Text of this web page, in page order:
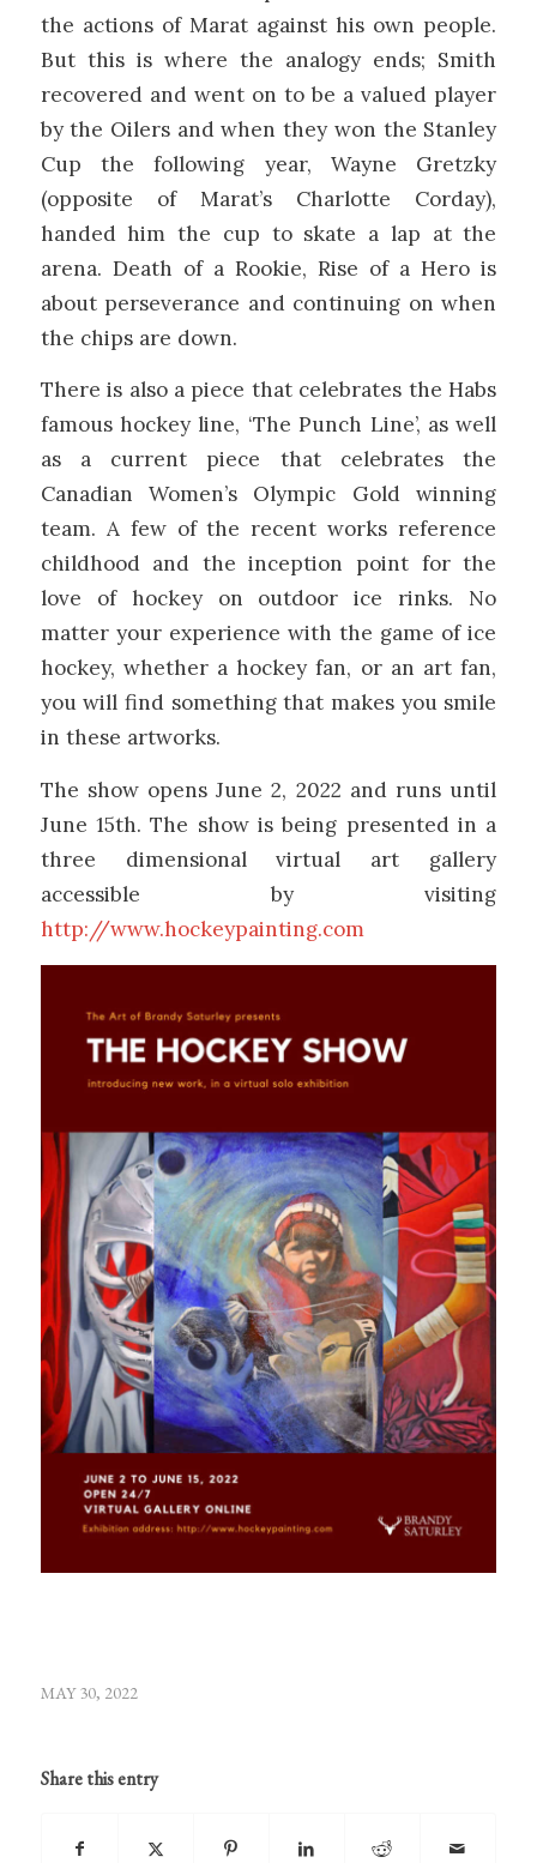
the actions of Marat against his own people.
But this is where the analogy ends; Smith
recovered and went on to be a valued player
by the Oilers and when they won the Stanley
Cup the following year, Wayne Gretzky
(opposite of Marat’s Charlotte Corday),
handed him the cup to skate a lap at the
arena. Death of a Rookie, Rise of a Hero is
about perseverance and continuing on when
the chips are down.
There is also a piece that celebrates the Habs
famous hockey line, ‘The Punch Line’, as well
as a current piece that celebrates the
Canadian Women’s Olympic Gold winning
team. A few of the recent works reference
childhood and the inception point for the
love of hockey on outdoor ice rinks. No
matter your experience with the game of ice
hockey, whether a hockey fan, or an art fan,
you will find something that makes you smile
in these artworks.
The show opens June 2, 2022 and runs until
June 15th. The show is being presented in a
three dimensional virtual art gallery
accessible by visiting
http://www.hockeypainting.com
MAY 30, 2022
Share this entry